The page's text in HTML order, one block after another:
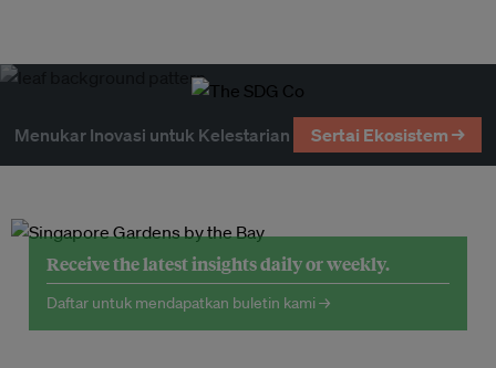
Menukar Inovasi untuk Kelestarian Sertai Ekosistem →
Receive the latest insights daily or weekly.
Daftar untuk mendapatkan buletin kami →